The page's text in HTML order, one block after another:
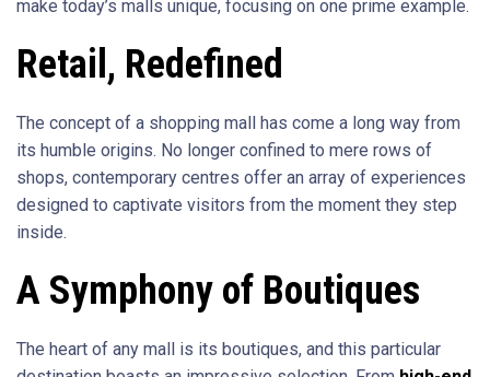
make today’s malls unique, focusing on one prime example.
Retail, Redefined
The concept of a shopping mall has come a long way from
its humble origins. No longer confined to mere rows of
shops, contemporary centres offer an array of experiences
designed to captivate visitors from the moment they step
inside.
A Symphony of Boutiques
The heart of any mall is its boutiques, and this particular